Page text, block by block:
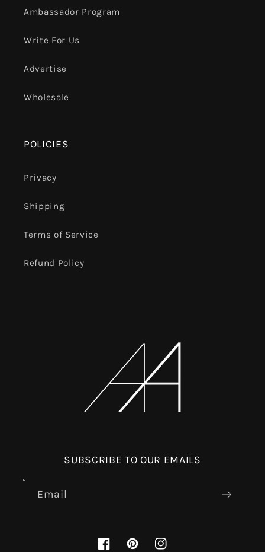
Ambassador Program
Write For Us
Advertise
Wholesale
POLICIES
Privacy
Shipping
Terms of Service
Refund Policy
SUBSCRIBE TO OUR EMAILS
Email